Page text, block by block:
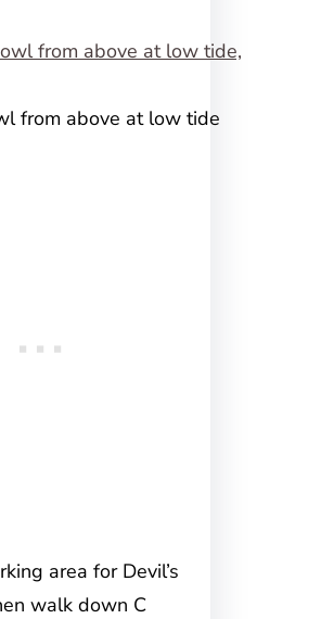
from above at low tide
area for Devil’s
walk down C